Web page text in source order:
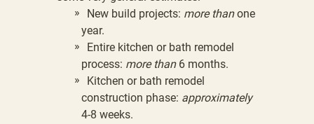
New build projects: more than one
year.
Entire kitchen or bath remodel
process: more than 6 months.
Kitchen or bath remodel
construction phase: approximately
4-8 weeks.